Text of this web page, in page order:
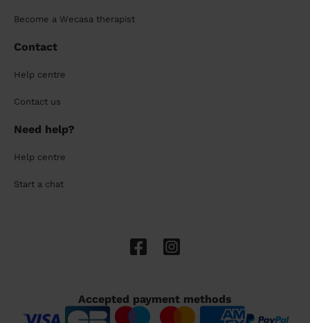
Become a Wecasa therapist
Contact
Help centre
Contact us
Need help?
Help centre
Start a chat
Accepted payment methods